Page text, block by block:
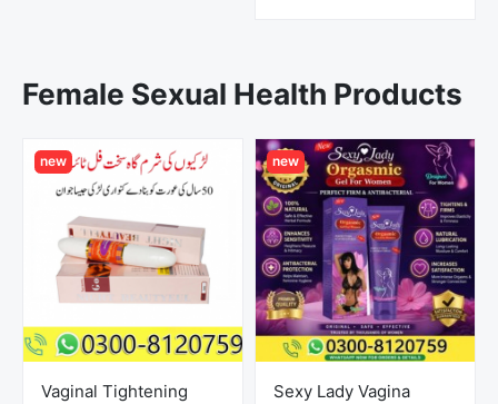
Female Sexual Health Products
new
Vaginal Tightening
new
Sexy Lady Vagina